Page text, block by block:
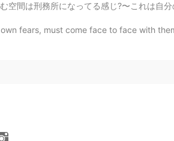
?〜これは自分の精神を強くする機会になれるかも知れない！ もちろん俺も感じ
fears, must come face to face with